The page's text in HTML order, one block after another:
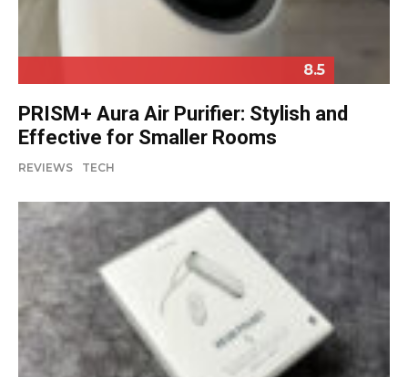
8.5
PRISM+ Aura Air Purifier: Stylish and
Effective for Smaller Rooms
REVIEWS TECH